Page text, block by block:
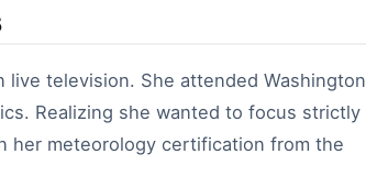
television. She attended Washington
Realizing she wanted to focus strictly
her meteorology certification from the